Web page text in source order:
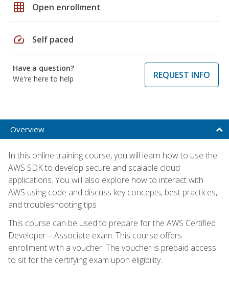
grid_on Open enrollment
speed Self paced
Have a question?
We're here to help
REQUEST INFO
Overview
In this online training course, you will learn how to use the
AWS SDK to develop secure and scalable cloud
applications. You will also explore how to interact with
AWS using code and discuss key concepts, best practices,
and troubleshooting tips
This course can be used to prepare for the AWS Certified
Developer – Associate exam. This course offers
enrollment with a voucher. The voucher is prepaid access
to sit for the certifying exam upon eligibility.